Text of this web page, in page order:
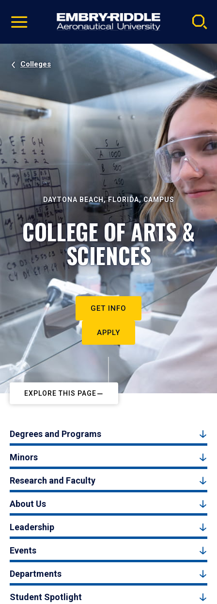
video
Navigation
Colleges
DAYTONA BEACH, FLORIDA, CAMPUS
COLLEGE OF ARTS &
SCIENCES
GET INFO
APPLY
EXPLORE THIS PAGE
Degrees and Programs
Minors
Research and Faculty
About Us
Leadership
Events
Departments
Student Spotlight